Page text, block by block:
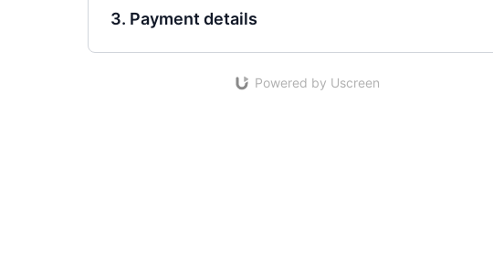
3. Payment details
Powered by Uscreen